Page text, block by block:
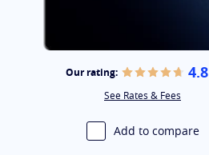
Our rating: 4.8
See Rates & Fees
Add to compare